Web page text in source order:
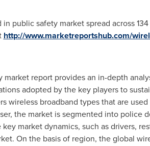
public safety market spread across
http://www.marketreportshub.com/
report provides an in-depth
adopted by the key players to
wireless broadband types that are
the market is segmented into police
market dynamics, such as drivers,
On the basis of region, the global